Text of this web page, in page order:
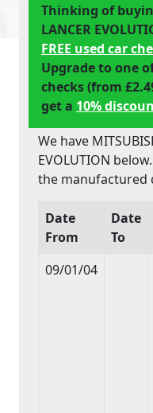
Thinking of
LANCER
FREE used car
Upgrade to one
checks (from
get a 10%
We have
EVOLUTION
the manufactured
Date
From
Date
To
09/01/04